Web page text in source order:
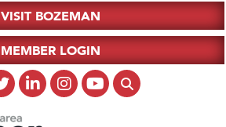
VISIT BOZEMAN
MEMBER LOGIN